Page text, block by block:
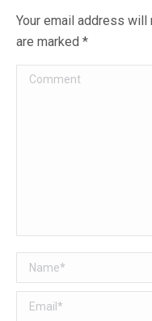
Your email address
are marked *
Comment
Name *
Email *